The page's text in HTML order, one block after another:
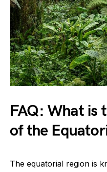
FAQ: What is
of the
The equatorial region is